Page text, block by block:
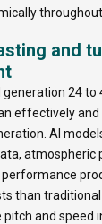
and
24 to
effectively and
AI
atmospheric
than
and speed